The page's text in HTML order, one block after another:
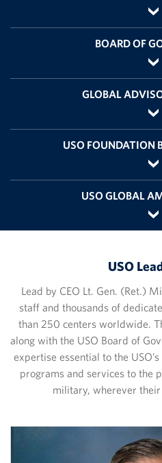
BOARD OF
GLOBAL
USO FOUNDATION
USO GLOBAL
USO
Lead by CEO Lt. Gen. (Ret.)
staff and thousands of
than 250 centers worldwide.
along with the USO Board of
expertise essential to the
programs and services to the
military, wherever